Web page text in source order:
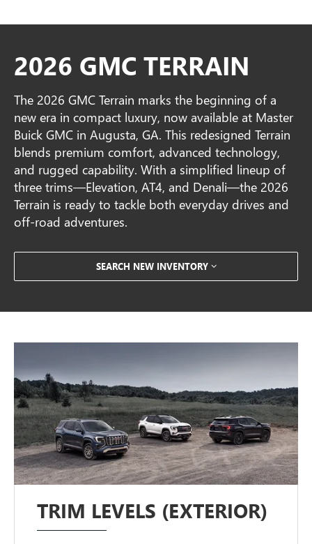
2026 GMC TERRAIN
The 2026 GMC Terrain marks the beginning of a
new era in compact luxury, now available at Master
Buick GMC in Augusta, GA. This redesigned Terrain
blends premium comfort, advanced technology,
and rugged capability. With a simplified lineup of
three trims—Elevation, AT4, and Denali—the 2026
Terrain is ready to tackle both everyday drives and
off-road adventures.
SEARCH NEW INVENTORY
TRIM LEVELS (EXTERIOR)